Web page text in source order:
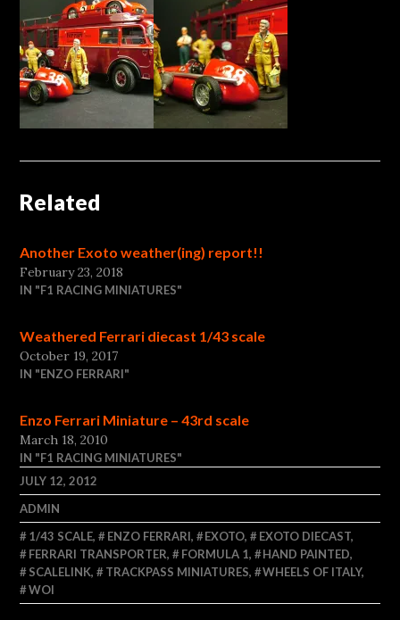
Related
Another Exoto weather(ing) report!!
February 23, 2018
IN "F1 RACING MINIATURES"
Weathered Ferrari diecast 1/43 scale
October 19, 2017
IN "ENZO FERRARI"
Enzo Ferrari Miniature – 43rd scale
March 18, 2010
IN "F1 RACING MINIATURES"
JULY 12, 2012
ADMIN
1/43 SCALE, ENZO FERRARI, EXOTO, EXOTO DIECAST,
FERRARI TRANSPORTER, FORMULA 1, HAND PAINTED,
SCALELINK, TRACKPASS MINIATURES, WHEELS OF ITALY,
WOI